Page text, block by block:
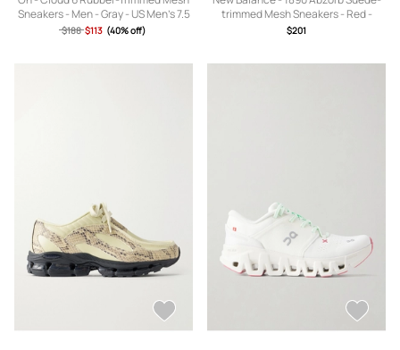
Sneakers - Men - Gray - US Men's 7.5
$188 $113 (40% off)
trimmed Mesh Sneakers - Red -
US5,US5.5,US6,US6.5,US7,US7.5,US8
$201